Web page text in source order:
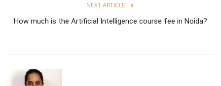
NEXT ARTICLE
How much is the Artificial Intelligence course fee in Noida?